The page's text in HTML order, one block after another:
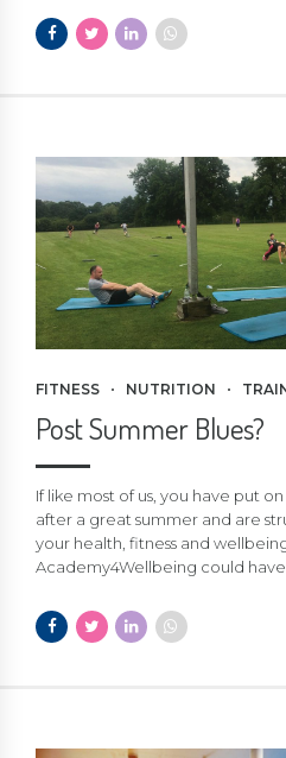
FITNESS NUTRITION
Post Summer Blues?
If like most of us, you have put
after a great summer and are
your health, fitness and
Academy4Wellbeing could have